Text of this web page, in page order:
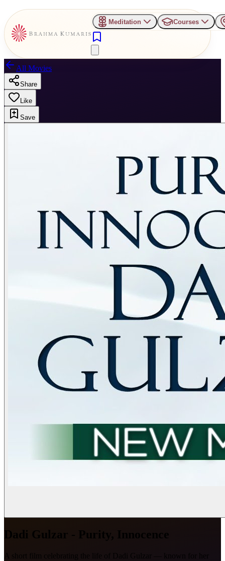
Meditation Courses
All Movies
Share
Like
Save
Dadi Gulzar - Purity, Innocence
A short film celebrating the life of Dadi Gulzar — known for her